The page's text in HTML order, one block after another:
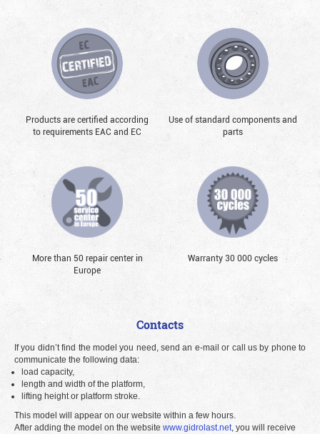
Products are certified according
to requirements EAC and EC
Use of standard components and
parts
More than 50 repair center in
Europe
Warranty 30 000 cycles
Contacts
If you didn’t find the model you need, send an e-mail or call us by phone to
communicate the following data:
load capacity,
length and width of the platform,
lifting height or platform stroke.
This model will appear on our website within a few hours.
After adding the model on the website www.gidrolast.net, you will receive